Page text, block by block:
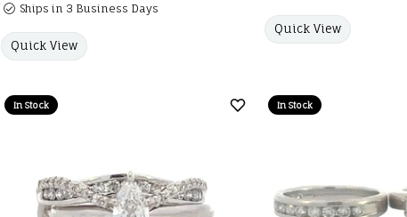
Ships in 3 Business Days
Quick View
Quick View
In Stock
Add to Wish List
In Stock